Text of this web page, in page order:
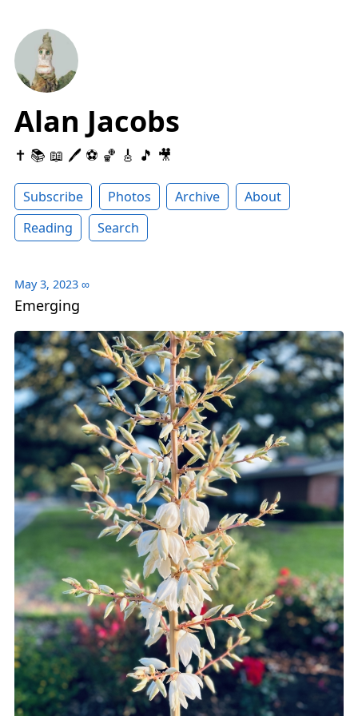
Alan Jacobs
✝️ 📚 📖 🖊 ⚽️ 🏀 🎸 🎵 🎥
Subscribe Photos Archive
About
Reading
Search
May 3, 2023 ∞
Emerging